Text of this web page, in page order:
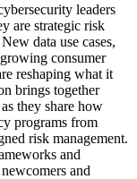
leaders
are strategic risk
data use cases,
consumer
reshaping what it
brings together
they share how
programs from
risk management.
and
and